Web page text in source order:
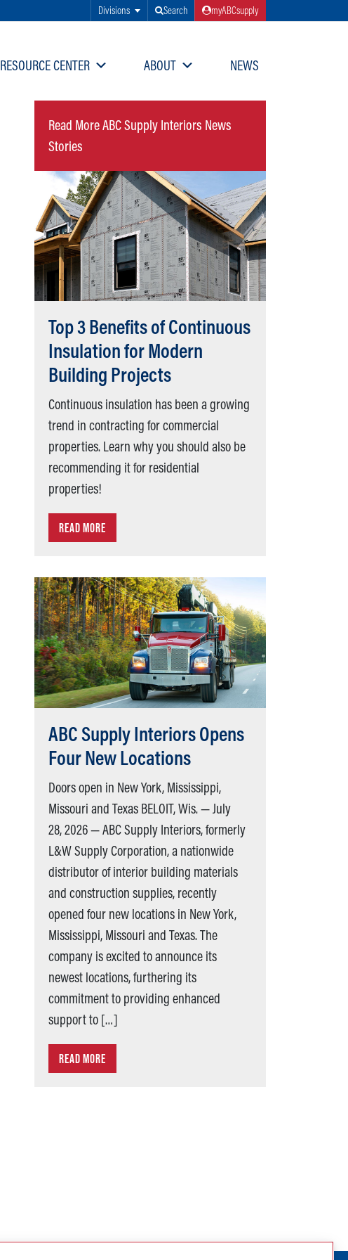
Divisions Search myABCsupply
RESOURCE CENTER ABOUT NEWS
Read More ABC Supply Interiors News
Stories
Top 3 Benefits of Continuous
Insulation for Modern
Building Projects
Continuous insulation has been a growing
trend in contracting for commercial
properties. Learn why you should also be
recommending it for residential
properties!
READ MORE
ABC Supply Interiors Opens
Four New Locations
Doors open in New York, Mississippi,
Missouri and Texas BELOIT, Wis. — July
28, 2026 — ABC Supply Interiors, formerly
L&W Supply Corporation, a nationwide
distributor of interior building materials
and construction supplies, recently
opened four new locations in New York,
Mississippi, Missouri and Texas. The
company is excited to announce its
newest locations, furthering its
commitment to providing enhanced
support to […]
READ MORE